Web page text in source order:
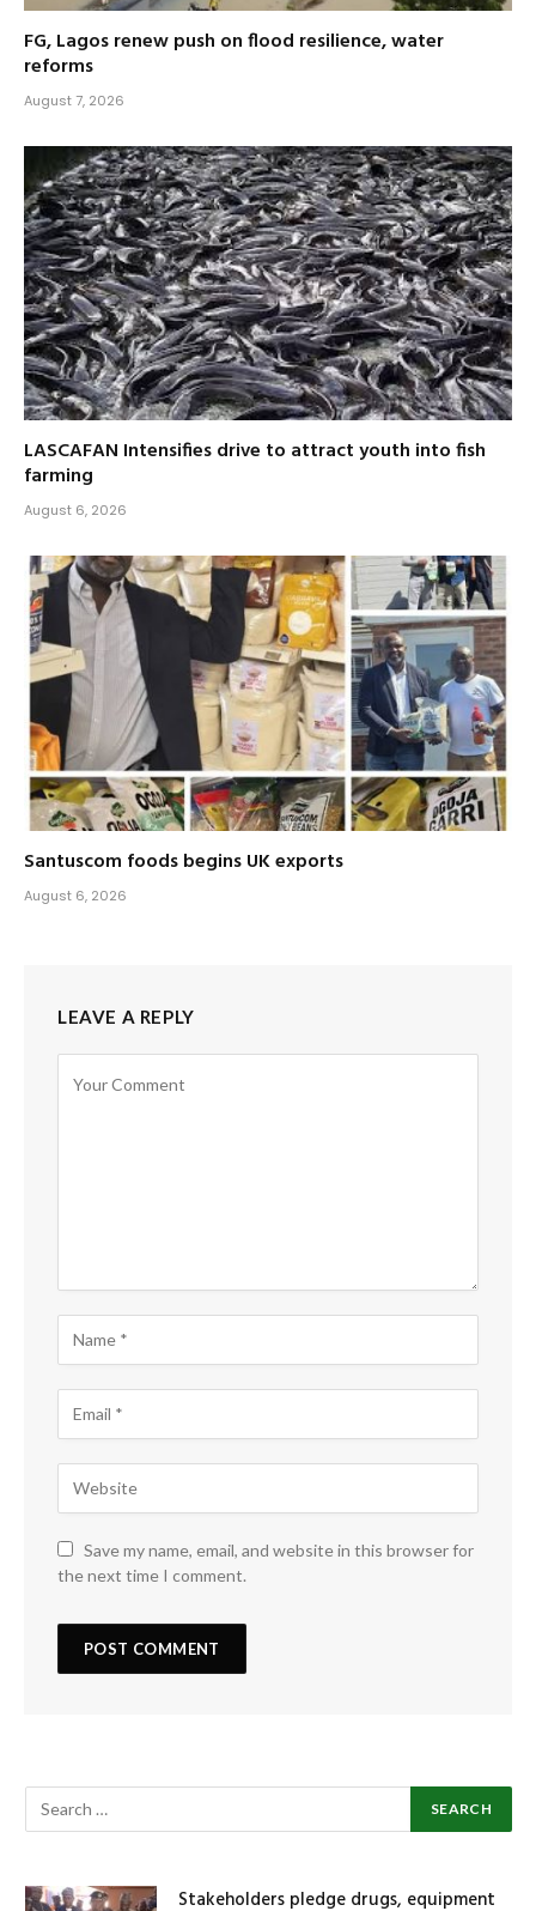
FG, Lagos renew push on flood resilience, water
reforms
August 7, 2026
LASCAFAN Intensifies drive to attract youth into fish
farming
August 6, 2026
Santuscom foods begins UK exports
August 6, 2026
LEAVE A REPLY
Save my name, email, and website in this browser for
the next time I comment.
Stakeholders pledge drugs, equipment